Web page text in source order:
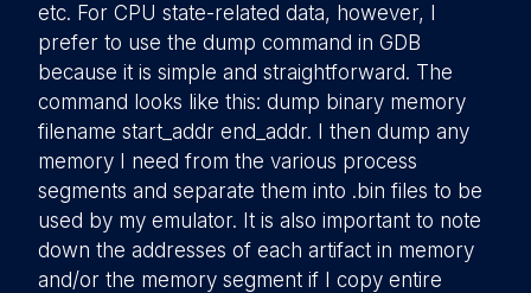
etc. For CPU state-related data, however, I
prefer to use the dump command in GDB
because it is simple and straightforward. The
command looks like this: dump binary memory
filename start_addr end_addr. I then dump any
memory I need from the various process
segments and separate them into .bin files to be
used by my emulator. It is also important to note
down the addresses of each artifact in memory
and/or the memory segment if I copy entire